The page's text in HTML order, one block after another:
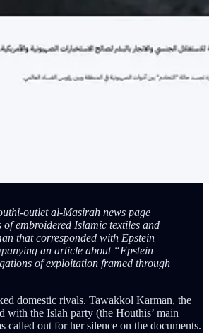
outlet al-Masirah news page
of embroidered Islamic textiles and
that corresponded with Epstein
an article about “Epstein
of exploitation framed through
domestic rivals. Tawakkol Karman, the
with the Islah party (the Houthis’ main
called out for her silence on the documents.